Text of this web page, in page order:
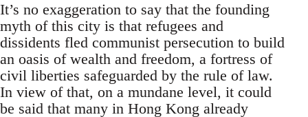
It’s no exaggeration to say that the founding
myth of this city is that refugees and
dissidents fled communist persecution to build
an oasis of wealth and freedom, a fortress of
civil liberties safeguarded by the rule of law.
In view of that, on a mundane level, it could
be said that many in Hong Kong already